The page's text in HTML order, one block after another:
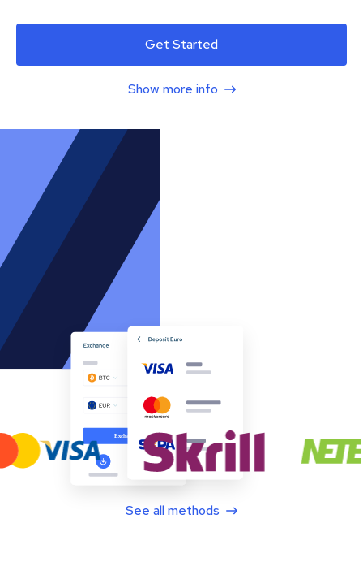
Get Started
Show more info
See all methods